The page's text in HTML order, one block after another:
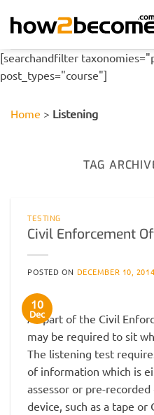
[searchandfilter
post_types="course"]
Home > Listening
TAG
TESTING
Civil Enforcement
POSTED ON DECEMBER 10, 2014
10
Dec
As part of the Civil
may be required to sit
The listening test
of information which is
assessor or pre-
device, such as a tape or